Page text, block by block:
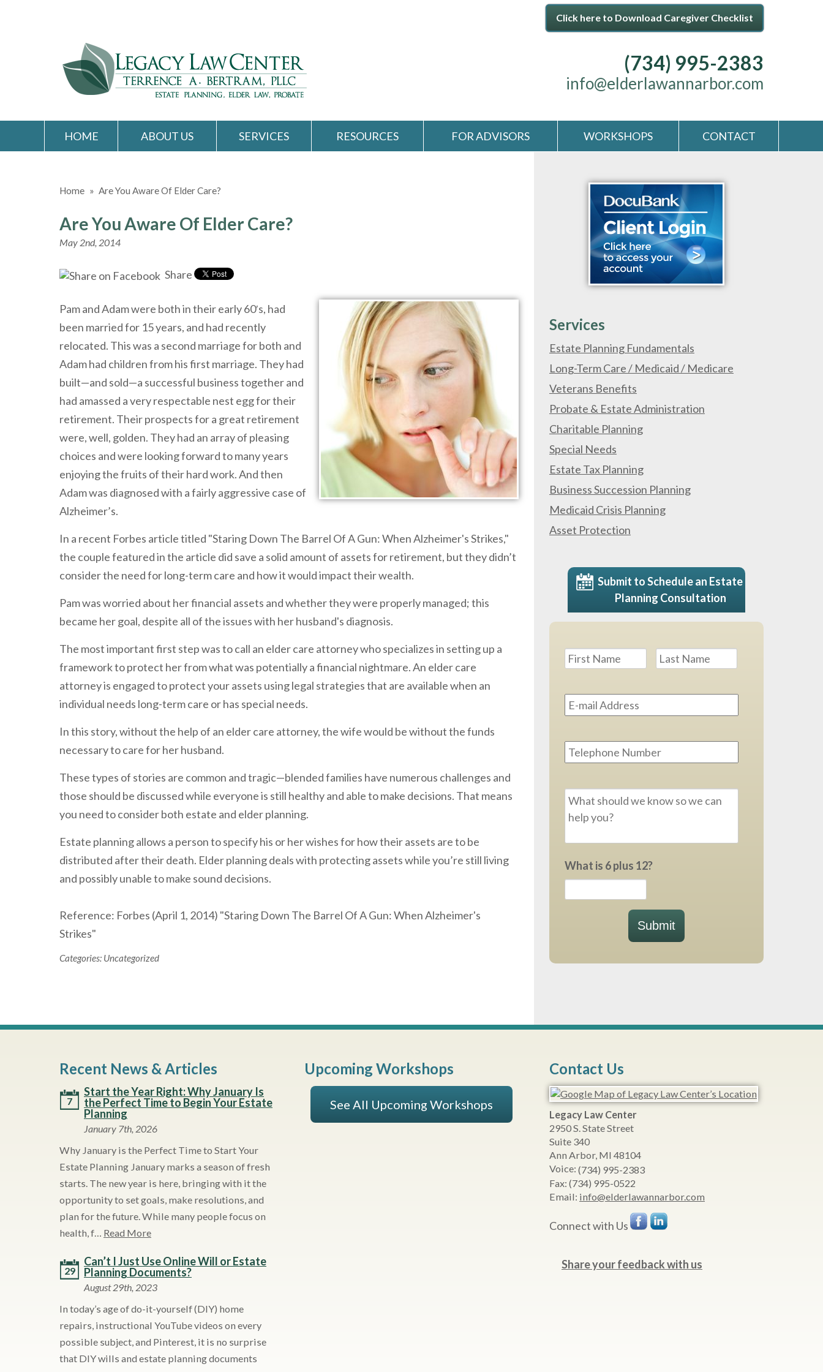
Click here to Download Caregiver Checklist
(734) 995-2383
info@elderlawannarbor.com
HOME ABOUT US SERVICES RESOURCES FOR ADVISORS WORKSHOPS CONTACT
Home » Are You Aware Of Elder Care?
Are You Aware Of Elder Care?
May 2nd, 2014
Share
Pam and Adam were both in their early 60′s, had
been married for 15 years, and had recently
relocated. This was a second marriage for both and
Adam had children from his first marriage. They had
built—and sold—a successful business together and
had amassed a very respectable nest egg for their
retirement. Their prospects for a great retirement
were, well, golden. They had an array of pleasing
choices and were looking forward to many years
enjoying the fruits of their hard work. And then
Adam was diagnosed with a fairly aggressive case of
Alzheimer’s.
In a recent Forbes article titled "Staring Down The Barrel Of A Gun: When Alzheimer's Strikes,"
the couple featured in the article did save a solid amount of assets for retirement, but they didn’t
consider the need for long-term care and how it would impact their wealth.
Pam was worried about her financial assets and whether they were properly managed; this
became her goal, despite all of the issues with her husband's diagnosis.
The most important first step was to call an elder care attorney who specializes in setting up a
framework to protect her from what was potentially a financial nightmare. An elder care
attorney is engaged to protect your assets using legal strategies that are available when an
individual needs long-term care or has special needs.
In this story, without the help of an elder care attorney, the wife would be without the funds
necessary to care for her husband.
These types of stories are common and tragic—blended families have numerous challenges and
those should be discussed while everyone is still healthy and able to make decisions. That means
you need to consider both estate and elder planning.
Estate planning allows a person to specify his or her wishes for how their assets are to be
distributed after their death. Elder planning deals with protecting assets while you’re still living
and possibly unable to make sound decisions.
Reference: Forbes (April 1, 2014) "Staring Down The Barrel Of A Gun: When Alzheimer's
Strikes"
Categories: Uncategorized
Services
Estate Planning Fundamentals
Long-Term Care / Medicaid / Medicare
Veterans Benefits
Probate & Estate Administration
Charitable Planning
Special Needs
Estate Tax Planning
Business Succession Planning
Medicaid Crisis Planning
Asset Protection
Submit to Schedule an Estate
Planning Consultation
Name * First
Address
What is 6 plus 12?
Submit
Recent News & Articles
7
Start the Year Right: Why January Is
the Perfect Time to Begin Your Estate
Planning
January 7th, 2026
Why January is the Perfect Time to Start Your
Estate Planning January marks a season of fresh
starts. The new year is here, bringing with it the
opportunity to set goals, make resolutions, and
plan for the future. While many people focus on
health, f… Read More
29
Can’t I Just Use Online Will or Estate
Planning Documents?
August 29th, 2023
In today’s age of do-it-yourself (DIY) home
repairs, instructional YouTube videos on every
possible subject, and Pinterest, it is no surprise
that DIY wills and estate planning documents
Upcoming Workshops
See All Upcoming Workshops
Contact Us
Legacy Law Center
2950 S. State Street
Suite 340
Ann Arbor, MI 48104
Voice: (734) 995-2383
Fax: (734) 995-0522
Email: info@elderlawannarbor.com
Connect with Us
Share your feedback with us